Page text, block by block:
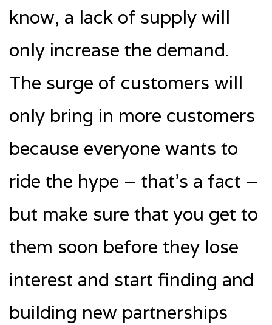
know, a lack of supply will
only increase the demand.
The surge of customers will
only bring in more customers
because everyone wants to
ride the hype – that’s a fact –
but make sure that you get to
them soon before they lose
interest and start finding and
building new partnerships